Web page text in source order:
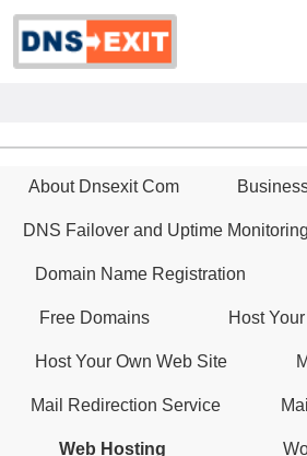
About Dnsexit Com
DNS Failover and Uptime Monitoring
Domain Name Registration
Free Domains Host
Host Your Own Web Site
Mail Redirection Service
Web Hosting